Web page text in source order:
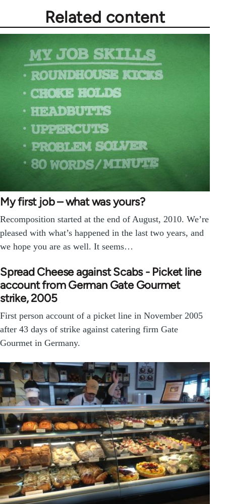
Related content
My first job – what was yours?
Recomposition started at the end of August, 2010. We’re
pleased with what’s happened in the last two years, and
we hope you are as well. It seems…
Spread Cheese against Scabs - Picket line
account from German Gate Gourmet
strike, 2005
First person account of a picket line in November 2005
after 43 days of strike against catering firm Gate
Gourmet in Germany.